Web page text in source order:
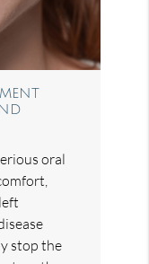
oral
stop the